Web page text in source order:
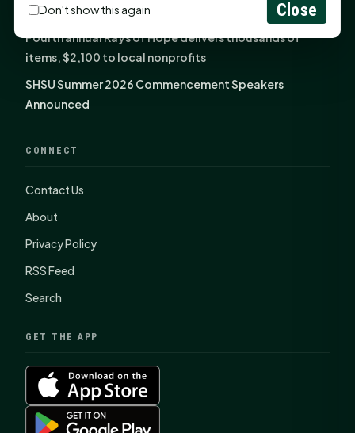
Potential in People
Fourth annual Rays of Hope delivers thousands of
items, $2,100 to local nonprofits
SHSU Summer 2026 Commencement Speakers
Announced
CONNECT
Contact Us
About
Privacy Policy
RSS Feed
Search
GET THE APP
Don't show this again Close